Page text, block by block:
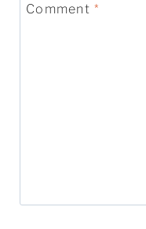
Comment*